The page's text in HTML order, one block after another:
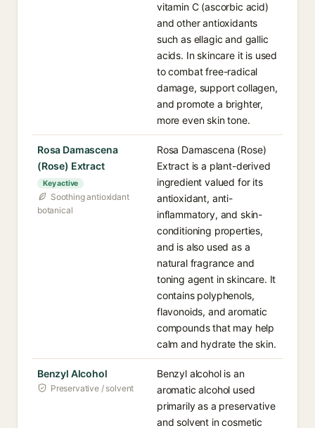
vitamin C (ascorbic acid)
and other antioxidants
such as ellagic and gallic
acids. In skincare it is used
to combat free-radical
damage, support collagen,
and promote a brighter,
more even skin tone.
Rosa Damascena
(Rose) Extract
Key active
Soothing antioxidant
botanical
Rosa Damascena (Rose)
Extract is a plant-derived
ingredient valued for its
antioxidant, anti-
inflammatory, and skin-
conditioning properties,
and is also used as a
natural fragrance and
toning agent in skincare. It
contains polyphenols,
flavonoids, and aromatic
compounds that may help
calm and hydrate the skin.
Benzyl Alcohol
Preservative / solvent
Benzyl alcohol is an
aromatic alcohol used
primarily as a preservative
and solvent in cosmetic